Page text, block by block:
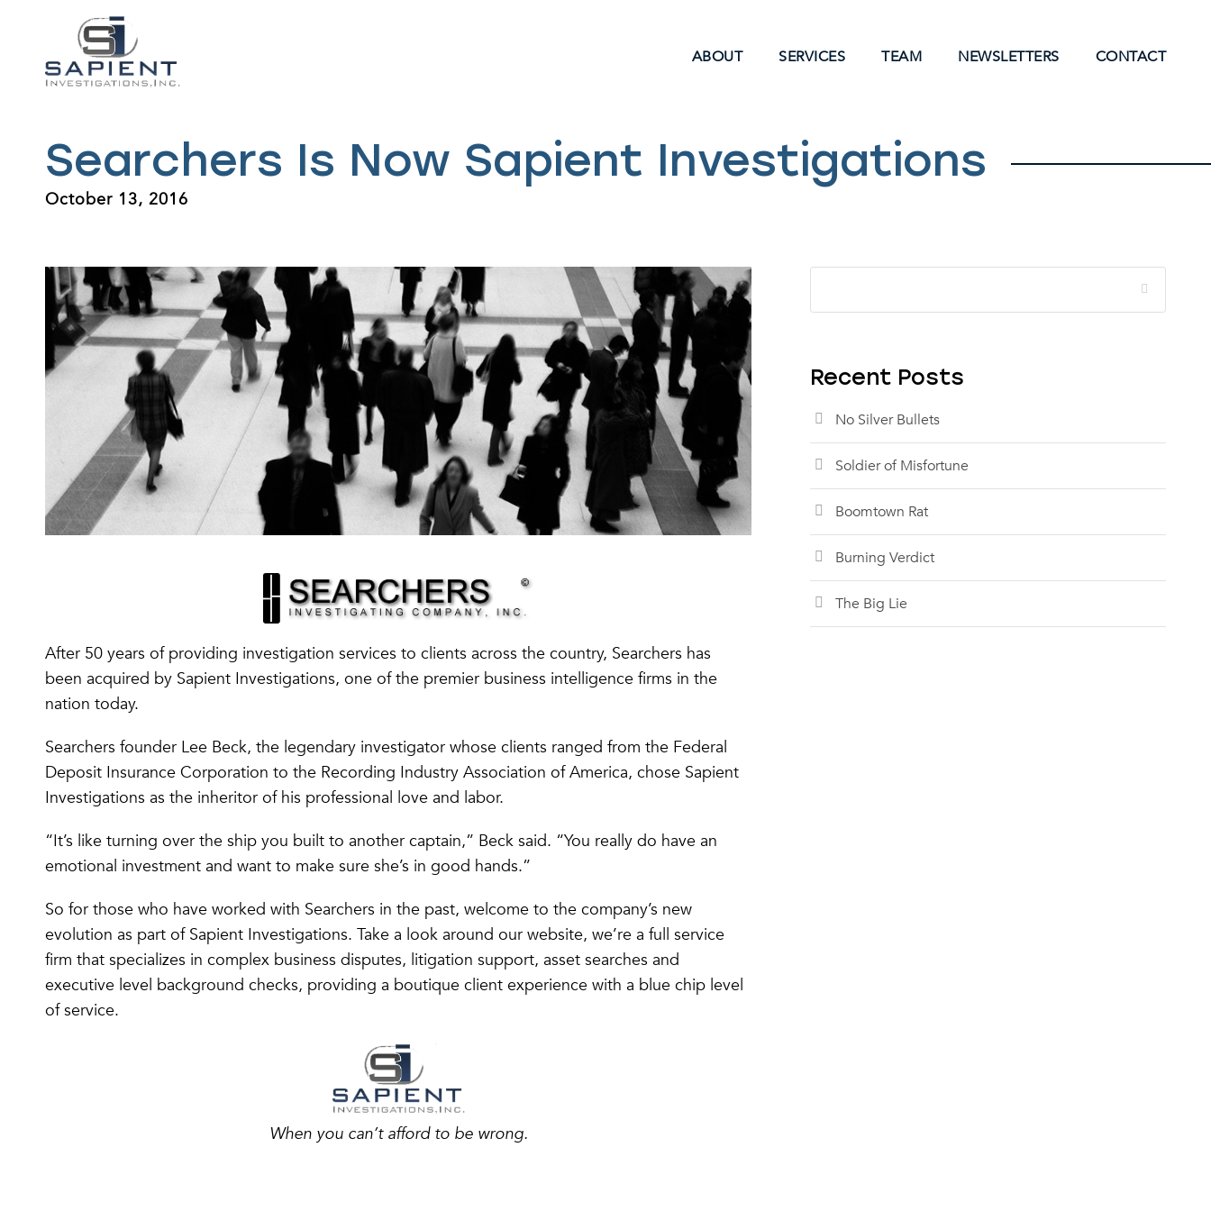
ABOUT SERVICES TEAM NEWSLETTERS CONTACT
Searchers Is Now Sapient Investigations
October 13, 2016
After 50 years of providing investigation services to clients across the country, Searchers has
been acquired by Sapient Investigations, one of the premier business intelligence firms in the
nation today.
Searchers founder Lee Beck, the legendary investigator whose clients ranged from the Federal
Deposit Insurance Corporation to the Recording Industry Association of America, chose Sapient
Investigations as the inheritor of his professional love and labor.
“It’s like turning over the ship you built to another captain,” Beck said. “You really do have an
emotional investment and want to make sure she’s in good hands.”
So for those who have worked with Searchers in the past, welcome to the company’s new
evolution as part of Sapient Investigations. Take a look around our website, we’re a full service
firm that specializes in complex business disputes, litigation support, asset searches and
executive level background checks, providing a boutique client experience with a blue chip level
of service.
When you can’t afford to be wrong.
Recent Posts
No Silver Bullets
Soldier of Misfortune
Boomtown Rat
Burning Verdict
The Big Lie